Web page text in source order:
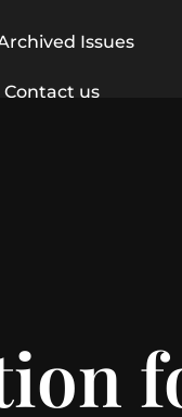
Issues
Contact us